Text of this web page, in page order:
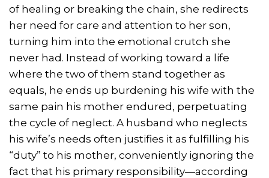
of healing or breaking the chain, she redirects
her need for care and attention to her son,
turning him into the emotional crutch she
never had. Instead of working toward a life
where the two of them stand together as
equals, he ends up burdening his wife with the
same pain his mother endured, perpetuating
the cycle of neglect. A husband who neglects
his wife’s needs often justifies it as fulfilling his
“duty” to his mother, conveniently ignoring the
fact that his primary responsibility—according